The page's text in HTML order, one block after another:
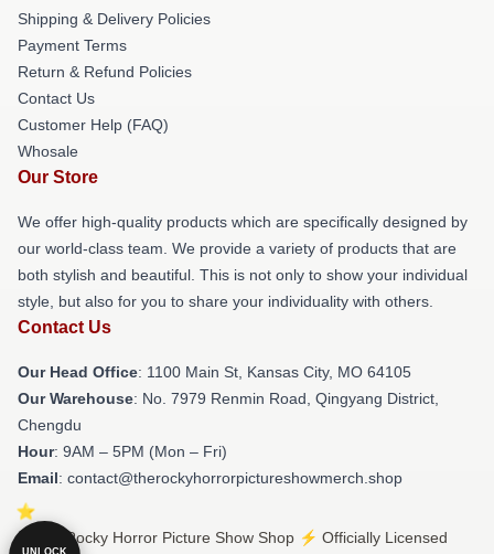
Shipping & Delivery Policies
Payment Terms
Return & Refund Policies
Contact Us
Customer Help (FAQ)
Whosale
Our Store
We offer high-quality products which are specifically designed by
our world-class team. We provide a variety of products that are
both stylish and beautiful. This is not only to show your individual
style, but also for you to share your individuality with others.
Contact Us
Our Head Office: 1100 Main St, Kansas City, MO 64105
Our Warehouse: No. 7979 Renmin Road, Qingyang District,
Chengdu
Hour: 9AM – 5PM (Mon – Fri)
Email: contact@therockyhorrorpictureshowmerch.shop
© The Rocky Horror Picture Show Shop ⚡️ Officially Licensed
UNLOCK